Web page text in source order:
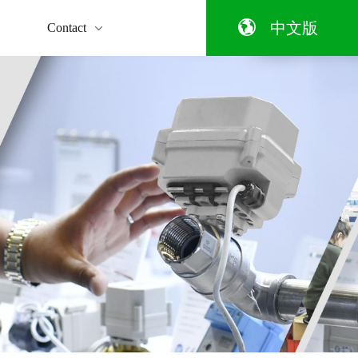
中文版
ContactTemperature
Smart
Automatic
the message